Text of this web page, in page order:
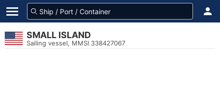
SMALL ISLAND
Sailing vessel, MMSI 338427067